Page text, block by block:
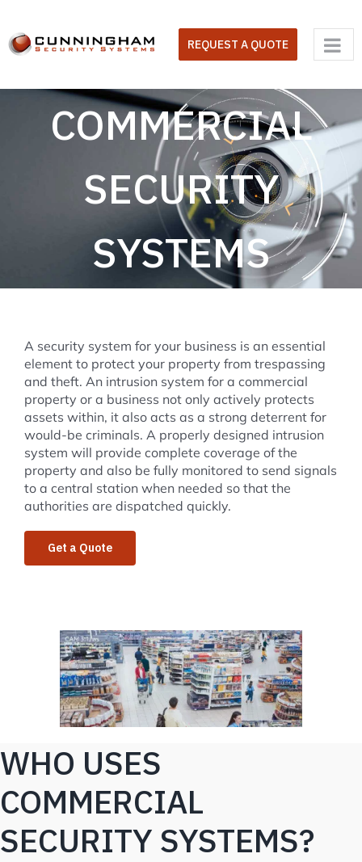
content
REQUEST A QUOTE
COMMERCIAL
SECURITY
SYSTEMS
A security system for your business is an essential
element to protect your property from trespassing
and theft. An intrusion system for a commercial
property or a business not only actively protects
assets within, it also acts as a strong deterrent for
would-be criminals. A properly designed intrusion
system will provide complete coverage of the
property and also be fully monitored to send signals
to a central station when needed so that the
authorities are dispatched quickly.
Get a Quote
WHO USES
COMMERCIAL
SECURITY SYSTEMS?